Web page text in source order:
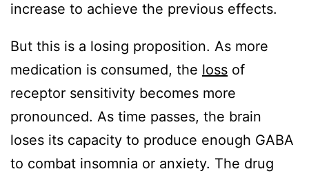
increase to achieve the previous effects.
But this is a losing proposition. As more
medication is consumed, the loss of
receptor sensitivity becomes more
pronounced. As time passes, the brain
loses its capacity to produce enough GABA
to combat insomnia or anxiety. The drug